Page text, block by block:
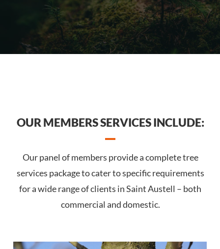
OUR MEMBERS SERVICES INCLUDE:
Our panel of members provide a complete tree
services package to cater to specific requirements
for a wide range of clients in Saint Austell – both
commercial and domestic.